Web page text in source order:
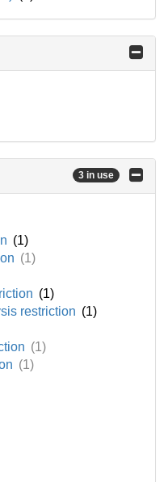
3 in use
(1)
(1)
(1)
restriction (1)
(1)
(1)